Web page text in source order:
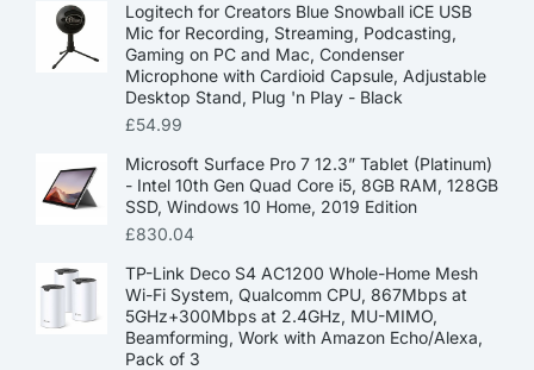
Logitech for Creators Blue Snowball iCE USB
Mic for Recording, Streaming, Podcasting,
Gaming on PC and Mac, Condenser
Microphone with Cardioid Capsule, Adjustable
Desktop Stand, Plug 'n Play - Black
£54.99
Microsoft Surface Pro 7 12.3” Tablet (Platinum)
- Intel 10th Gen Quad Core i5, 8GB RAM, 128GB
SSD, Windows 10 Home, 2019 Edition
£830.04
TP-Link Deco S4 AC1200 Whole-Home Mesh
Wi-Fi System, Qualcomm CPU, 867Mbps at
5GHz+300Mbps at 2.4GHz, MU-MIMO,
Beamforming, Work with Amazon Echo/Alexa,
Pack of 3